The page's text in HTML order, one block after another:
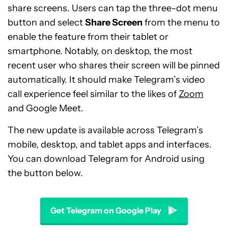
share screens. Users can tap the three-dot menu
button and selectShare Screenfrom the menu to
enable the feature from their tablet or
smartphone. Notably, on desktop, the most
recent user who shares their screen will be pinned
automatically. It should make Telegram’s video
call experience feel similar to the likes of Zoom
and Google Meet.
The new update is available across Telegram’s
mobile, desktop, and tablet apps and interfaces.
You can download Telegram for Android using
the button below.
Get Telegram on Google Play